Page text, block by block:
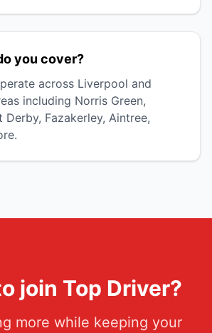
you cover?
across Liverpool and
including Norris Green,
Derby, Fazakerley, Aintree,
join Top Driver?
more while keeping your